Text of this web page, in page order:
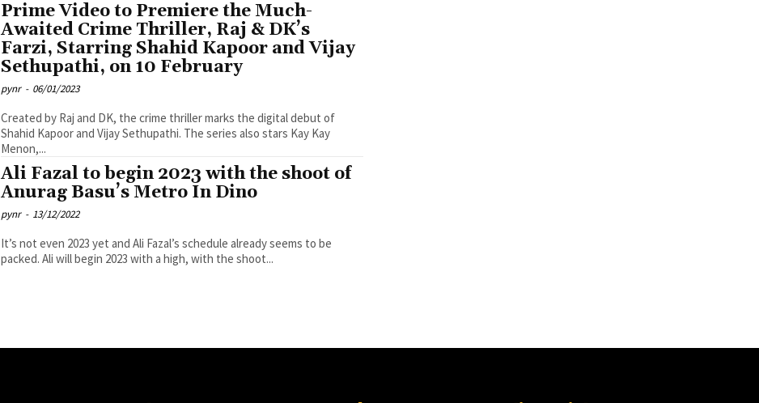
Prime Video to Premiere the Much-
Awaited Crime Thriller, Raj & DK’s
Farzi, Starring Shahid Kapoor and Vijay
Sethupathi, on 10 February
pynr - 06/01/2023
Created by Raj and DK, the crime thriller marks the digital debut of
Shahid Kapoor and Vijay Sethupathi. The series also stars Kay Kay
Menon,...
Ali Fazal to begin 2023 with the shoot of
Anurag Basu’s Metro In Dino
pynr - 13/12/2022
It’s not even 2023 yet and Ali Fazal’s schedule already seems to be
packed. Ali will begin 2023 with a high, with the shoot...